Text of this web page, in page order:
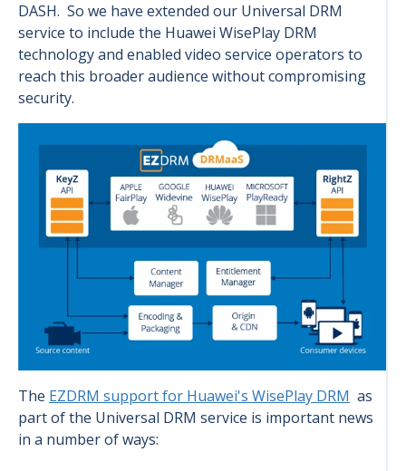
DASH. So we have extended our Universal DRM
service to include the Huawei WisePlay DRM
technology and enabled video service operators to
reach this broader audience without compromising
security.
The EZDRM support for Huawei's WisePlay DRM as
part of the Universal DRM service is important news
in a number of ways: